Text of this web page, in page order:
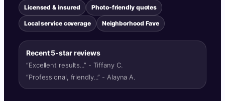
Licensed & insured Photo-friendly quotes
Local service coverage Neighborhood Fave
Recent 5-star reviews
“Excellent results...” - Tiffany C.
“Professional, friendly...” - Alayna A.